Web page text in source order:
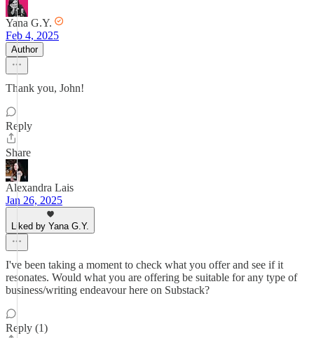
Yana G.Y.
Feb 4, 2025
Author
Thank you, John!
Reply
Share
Alexandra Lais
Jan 26, 2025
Liked by Yana G.Y.
I've been taking a moment to check what you offer and see if it
resonates. Would what you are offering be suitable for any type of
business/writing endeavour here on Substack?
Reply (1)